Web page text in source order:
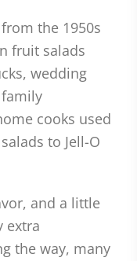
the 1950s
fruit salads
wedding
cooks used
to Jell-O
and a little
extra
the way, many